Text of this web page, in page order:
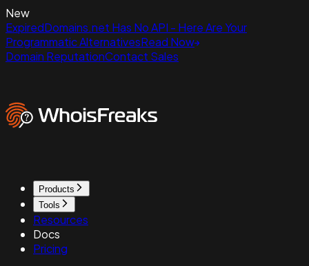
New
ExpiredDomains.net Has No API - Here Are Your
Programmatic AlternativesRead Now
Domain ReputationContact Sales
Products
Tools
Resources
Docs
Pricing